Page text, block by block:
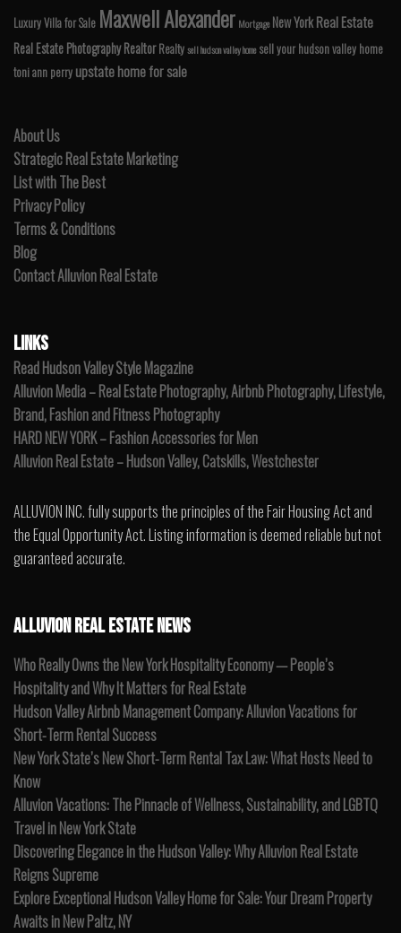
Luxury Villa for Sale Maxwell Alexander Mortgage New YorkReal Estate
Real Estate PhotographyRealtor Realtysell hudson valley home sell your hudson valley home
toni ann perry upstate home for sale
About Us
Strategic Real Estate Marketing
List with The Best
Privacy Policy
Terms & Conditions
Blog
Contact Alluvion Real Estate
LINKS
Read Hudson Valley Style Magazine
Alluvion Media – Real Estate Photography, Airbnb Photography, Lifestyle,
Brand, Fashion and Fitness Photography
HARD NEW YORK – Fashion Accessories for Men
Alluvion Real Estate – Hudson Valley, Catskills, Westchester
ALLUVION INC. fully supports the principles of the Fair Housing Act and
the Equal Opportunity Act. Listing information is deemed reliable but not
guaranteed accurate.
ALLUVION REAL ESTATE NEWS
Who Really Owns the New York Hospitality Economy — People’s
Hospitality and Why It Matters for Real Estate
Hudson Valley Airbnb Management Company: Alluvion Vacations for
Short-Term Rental Success
New York State’s New Short-Term Rental Tax Law: What Hosts Need to
Know
Alluvion Vacations: The Pinnacle of Wellness, Sustainability, and LGBTQ
Travel in New York State
Discovering Elegance in the Hudson Valley: Why Alluvion Real Estate
Reigns Supreme
Explore Exceptional Hudson Valley Home for Sale: Your Dream Property
Awaits in New Paltz, NY